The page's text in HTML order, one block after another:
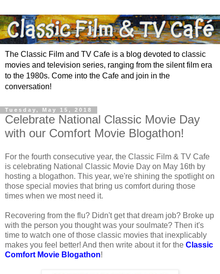
The Classic Film and TV Cafe is a blog devoted to classic
movies and television series, ranging from the silent film era
to the 1980s. Come into the Cafe and join in the
conversation!
Tuesday, May 15, 2018
Celebrate National Classic Movie Day
with our Comfort Movie Blogathon!
For the fourth consecutive year, the Classic Film & TV Cafe
is celebrating National Classic Movie Day on May 16th by
hosting a blogathon. This year, we're shining the spotlight on
those special movies that bring us comfort during those
times when we most need it.
Recovering from the flu? Didn't get that dream job? Broke up
with the person you thought was your soulmate? Then it's
time to watch one of those classic movies that inexplicably
makes you feel better! And then write about it for the Classic
Comfort Movie Blogathon!